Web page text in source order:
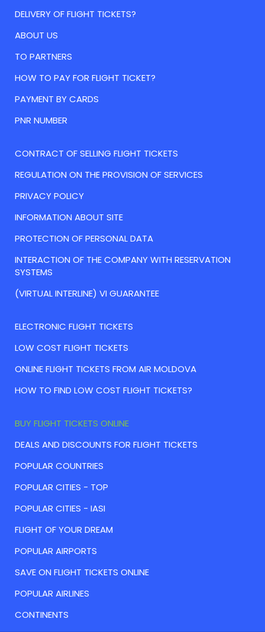
DELIVERY OF FLIGHT TICKETS?
ABOUT US
TO PARTNERS
HOW TO PAY FOR FLIGHT TICKET?
PAYMENT BY CARDS
PNR NUMBER
CONTRACT OF SELLING FLIGHT TICKETS
REGULATION ON THE PROVISION OF SERVICES
PRIVACY POLICY
INFORMATION ABOUT SITE
PROTECTION OF PERSONAL DATA
INTERACTION OF THE COMPANY WITH RESERVATION
SYSTEMS
(VIRTUAL INTERLINE) VI GUARANTEE
ELECTRONIC FLIGHT TICKETS
LOW COST FLIGHT TICKETS
ONLINE FLIGHT TICKETS FROM AIR MOLDOVA
HOW TO FIND LOW COST FLIGHT TICKETS?
BUY FLIGHT TICKETS ONLINE
DEALS AND DISCOUNTS FOR FLIGHT TICKETS
POPULAR COUNTRIES
POPULAR CITIES - TOP
POPULAR CITIES - IASI
FLIGHT OF YOUR DREAM
POPULAR AIRPORTS
SAVE ON FLIGHT TICKETS ONLINE
POPULAR AIRLINES
CONTINENTS